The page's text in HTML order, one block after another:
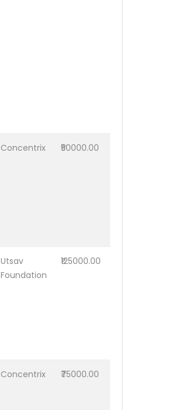
Concentrix ₹50000.00
Utsav
Foundation
₹125000.00
Concentrix ₹75000.00